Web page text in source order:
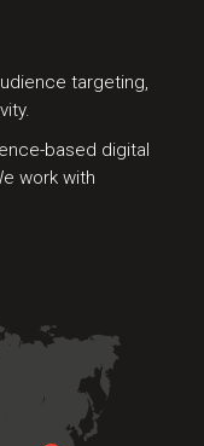
targeting,
based digital
work with